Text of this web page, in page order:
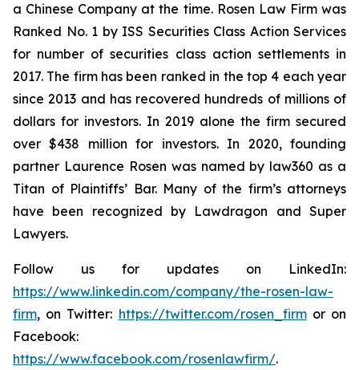
a Chinese Company at the time. Rosen Law Firm was
Ranked No. 1 by ISS Securities Class Action Services
for number of securities class action settlements in
2017. The firm has been ranked in the top 4 each year
since 2013 and has recovered hundreds of millions of
dollars for investors. In 2019 alone the firm secured
over $438 million for investors. In 2020, founding
partner Laurence Rosen was named by law360 as a
Titan of Plaintiffs’ Bar. Many of the firm’s attorneys
have been recognized by Lawdragon and Super
Lawyers.
Follow us for updates on LinkedIn:
https://www.linkedin.com/company/the-rosen-law-
firm, on Twitter: https://twitter.com/rosen_firmor on
Facebook:
https://www.facebook.com/rosenlawfirm/.